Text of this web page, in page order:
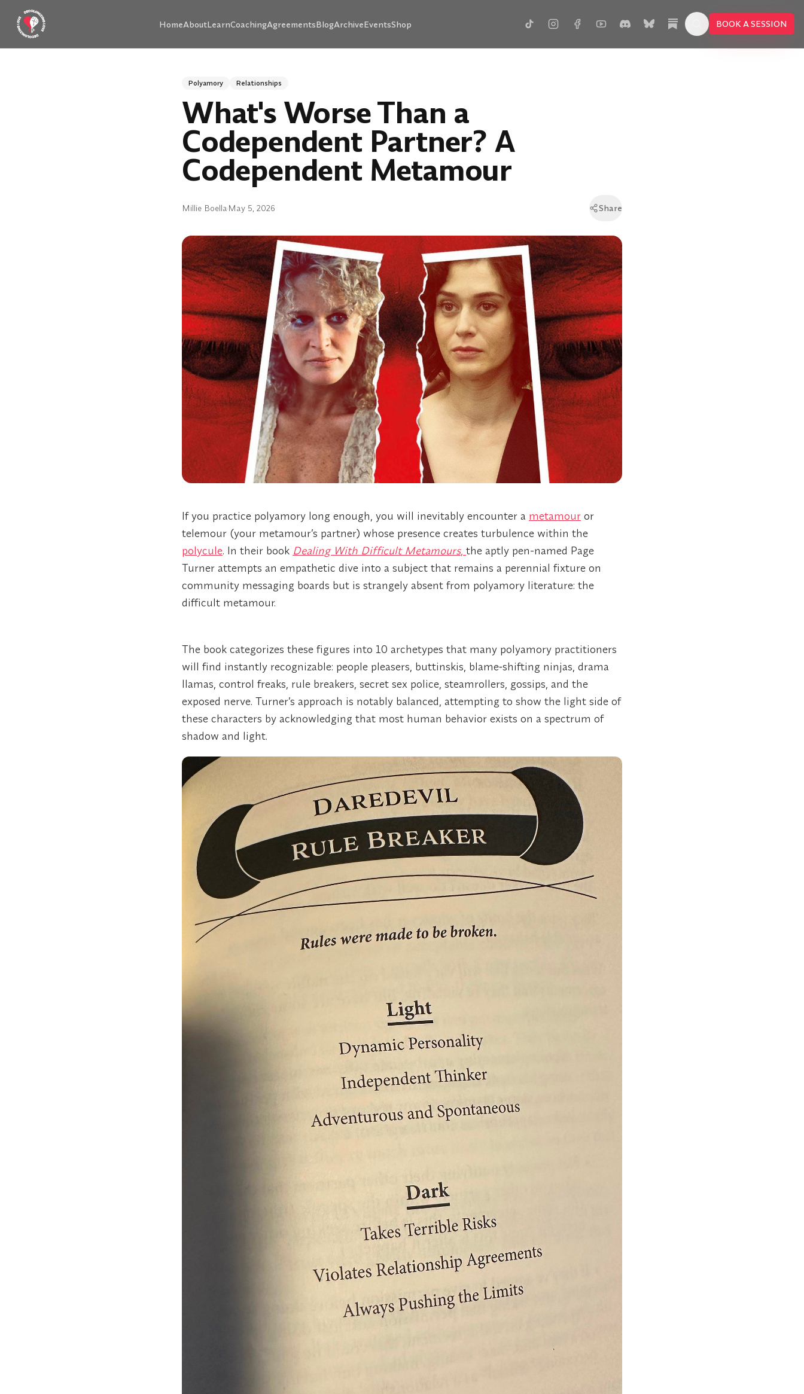
Skip to main content
HomeAboutLearnCoachingAgreementsBlogArchiveEventsShop BOOK A SESSION
Polyamory Relationships
What's Worse Than a
Codependent Partner? A
Codependent Metamour
Millie Boella·May 5, 2026 Share
If you practice polyamory long enough, you will inevitably encounter a metamour or
telemour (your metamour’s partner) whose presence creates turbulence within the
polycule. In their book Dealing With Difficult Metamours, the aptly pen-named Page
Turner attempts an empathetic dive into a subject that remains a perennial fixture on
community messaging boards but is strangely absent from polyamory literature: the
difficult metamour.
The book categorizes these figures into 10 archetypes that many polyamory practitioners
will find instantly recognizable: people pleasers, buttinskis, blame‑shifting ninjas, drama
llamas, control freaks, rule breakers, secret sex police, steamrollers, gossips, and the
exposed nerve. Turner’s approach is notably balanced, attempting to show the light side of
these characters by acknowledging that most human behavior exists on a spectrum of
shadow and light.